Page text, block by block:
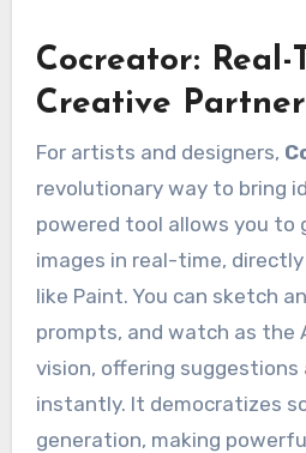
Cocreator: Real-
Creative Partner
For artists and designers,
revolutionary way to bring
powered tool allows you to
images in real-time,
like Paint. You can sketch
prompts, and watch as the
vision, offering suggestions
instantly. It democratizes
generation, making